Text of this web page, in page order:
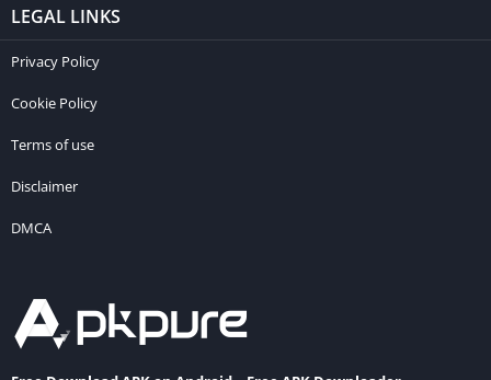
LEGAL LINKS
Privacy Policy
Cookie Policy
Terms of use
Disclaimer
DMCA